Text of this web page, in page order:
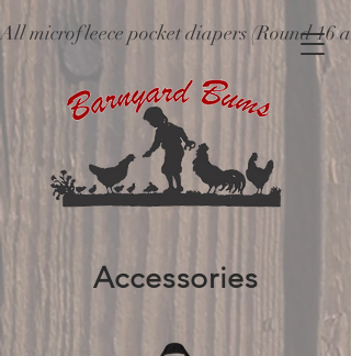
All microfleece pocket diapers (Round
Accessories